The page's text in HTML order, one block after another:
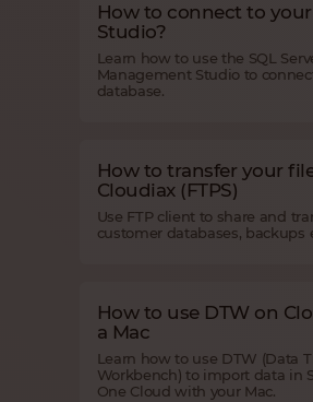
How to connect to your
Studio?
Learn how to use the SQL
Management Studio to
database.
How to transfer your
Cloudiax (FTPS)
Use FTP client to share and
customer databases, backups
How to use DTW on
a Mac
Learn how to use DTW (Data
Workbench) to import data in
One Cloud with your Mac.